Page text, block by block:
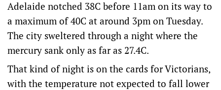
Adelaide notched 38C before 11am on its way to
a maximum of 40C at around 3pm on Tuesday.
The city sweltered through a night where the
mercury sank only as far as 27.4C.
That kind of night is on the cards for Victorians,
with the temperature not expected to fall lower